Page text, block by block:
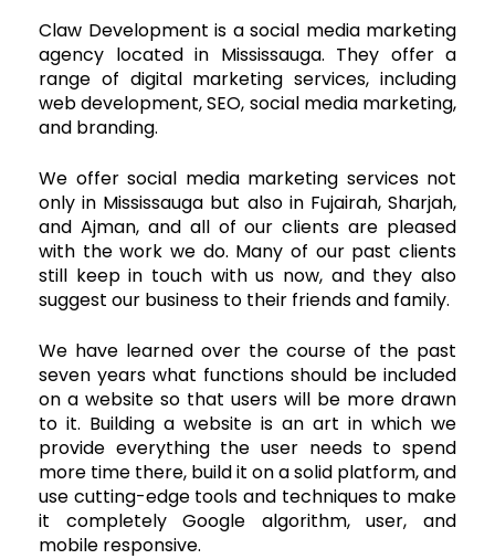
Claw Development is a social media marketing
agency located in Mississauga. They offer a
range of digital marketing services, including
web development, SEO, social media marketing,
and branding.
We offer social media marketing services not
only in Mississauga but also in Fujairah, Sharjah,
and Ajman, and all of our clients are pleased
with the work we do. Many of our past clients
still keep in touch with us now, and they also
suggest our business to their friends and family.
We have learned over the course of the past
seven years what functions should be included
on a website so that users will be more drawn
to it. Building a website is an art in which we
provide everything the user needs to spend
more time there, build it on a solid platform, and
use cutting-edge tools and techniques to make
it completely Google algorithm, user, and
mobile responsive.